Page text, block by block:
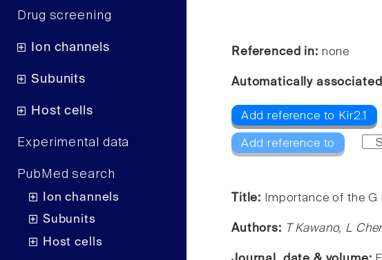
Drug screening
Ion channels
Subunits
Host cells
Experimental data
PubMed search
Ion channels
Subunits
Host cells
Referenced in: none
Automatically
Add reference to Kir2.1
Add reference to
Title: Importance of the
Authors: T Kawano, L